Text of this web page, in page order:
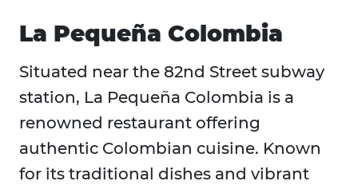
La Pequeña Colombia
Situated near the 82nd Street subway
station, La Pequeña Colombia is a
renowned restaurant offering
authentic Colombian cuisine. Known
for its traditional dishes and vibrant